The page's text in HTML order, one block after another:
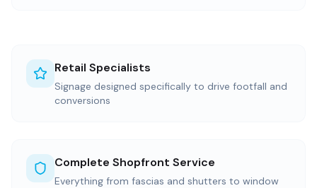
Retail Specialists
Signage designed specifically to drive footfall and
conversions
Complete Shopfront Service
Everything from fascias and shutters to window